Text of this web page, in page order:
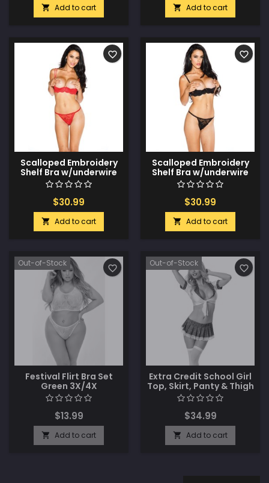
 Add to cart  Add to cart
Scalloped Embroidery
Shelf Bra w/underwire
Support & Adjustable
Straps Red 44
$30.99
 Add to cart
favorite_border
Scalloped Embroidery
Shelf Bra w/underwire
Support & Adjustable
Straps Black 44
$30.99
 Add to cart
favorite_border
Out-of-Stock
Festival Flirt Bra Set
Green 3X/4X
$13.99
 Add to cart
favorite_border Out-of-Stock
Extra Credit School Girl
Top, Skirt, Panty & Thigh
Highs White/Plaid O/S
$34.99
 Add to cart
favorite_border